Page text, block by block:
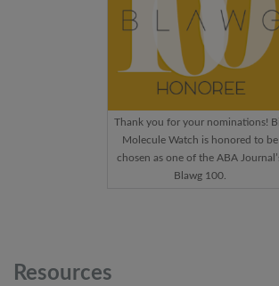
Thank you for your nominations!
Molecule Watch is honored to be
chosen as one of the ABA
Blawg 100.
Resources